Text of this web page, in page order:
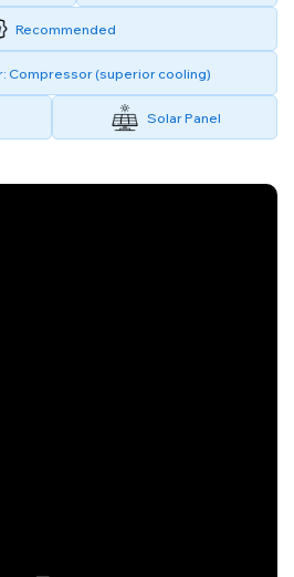
Recommended
Compressor (superior cooling)
Solar Panel